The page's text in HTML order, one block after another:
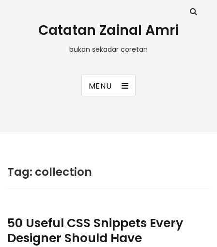
Catatan Zainal Amri
bukan sekadar coretan
MENU
Tag: collection
50 Useful CSS Snippets Every
Designer Should Have